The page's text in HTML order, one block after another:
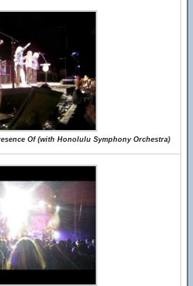
Of (with Honolulu Symphony Orchestra)